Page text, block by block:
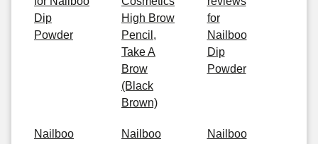
Dip
Powder
High Brow
Pencil,
Take A
Brow
(Black
Brown)
for
Nailboo
Dip
Powder
Nailboo
Nailboo
Nailboo